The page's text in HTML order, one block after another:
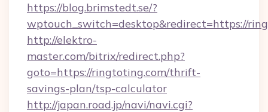
https://blog.brimstedt.se/?
wptouch_switch=desktop&redirect=https://
http://elektro-
master.com/bitrix/redirect.php?
goto=https://ringtoting.com/thrift-
savings-plan/tsp-calculator
http://japan.road.jp/navi/navi.cgi?